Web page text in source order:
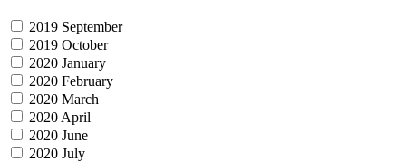
2019 September
2019 October
2020 January
2020 February
2020 March
2020 April
2020 June
2020 July